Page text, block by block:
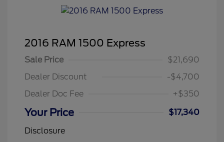
2016 RAM 1500 Express
Sale Price
$21,690
Dealer Discount
-$4,700
Dealer Doc Fee
+$350
Your Price
$17,340
Disclosure